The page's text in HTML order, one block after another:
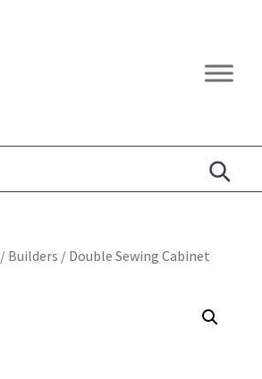
/ Builders / Double Sewing Cabinet